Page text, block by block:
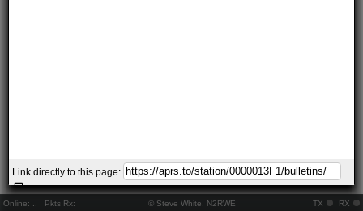
Online: Pkts Rx: © Steve White, N2RWE TX RX
Link directly to this page: